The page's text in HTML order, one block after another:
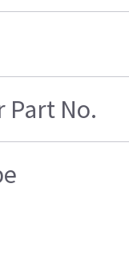
Part No.